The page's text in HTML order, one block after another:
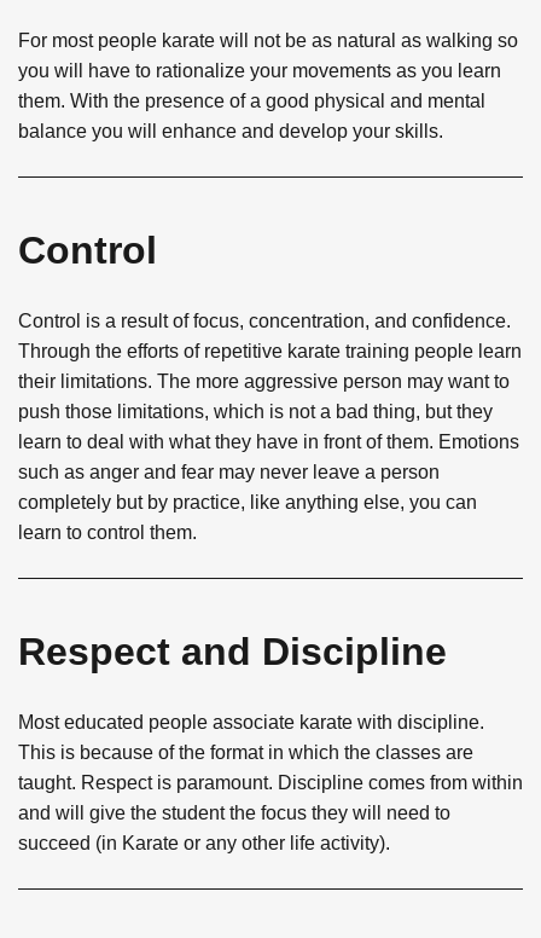
For most people karate will not be as natural as walking so
you will have to rationalize your movements as you learn
them. With the presence of a good physical and mental
balance you will enhance and develop your skills.
Control
Control is a result of focus, concentration, and confidence.
Through the efforts of repetitive karate training people learn
their limitations. The more aggressive person may want to
push those limitations, which is not a bad thing, but they
learn to deal with what they have in front of them. Emotions
such as anger and fear may never leave a person
completely but by practice, like anything else, you can
learn to control them.
Respect and Discipline
Most educated people associate karate with discipline.
This is because of the format in which the classes are
taught. Respect is paramount. Discipline comes from within
and will give the student the focus they will need to
succeed (in Karate or any other life activity).